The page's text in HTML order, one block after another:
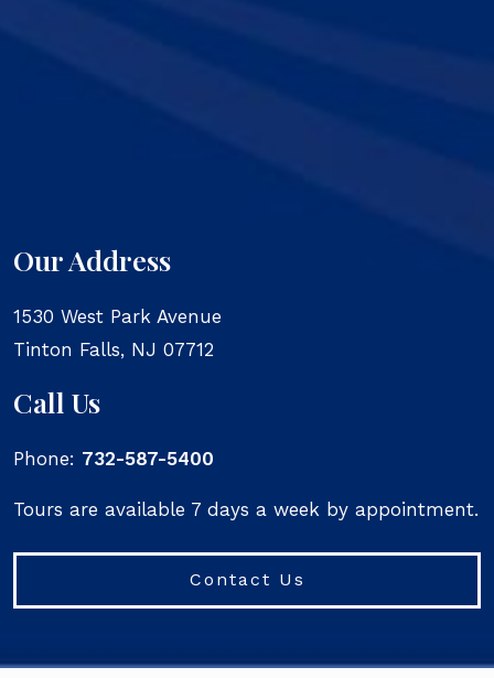
Our Address
1530 West Park Avenue
Tinton Falls, NJ 07712
Call Us
Phone: 732-587-5400
Tours are available 7 days a week by appointment.
Contact Us